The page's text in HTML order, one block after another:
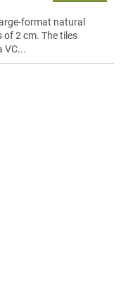
format natural
of 2 cm. The tiles
VC...